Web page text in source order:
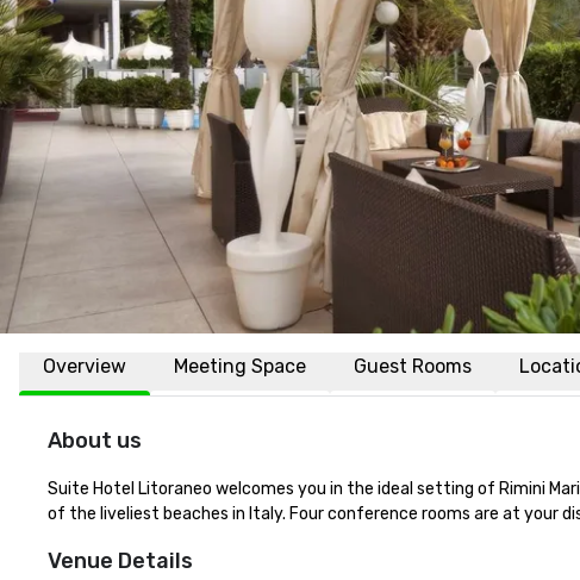
Overview Meeting Space Guest Rooms
About us
Suite Hotel Litoraneo welcomes you in the ideal setting of Rimini
of the liveliest beaches in Italy. Four conference rooms are at your
Venue Details